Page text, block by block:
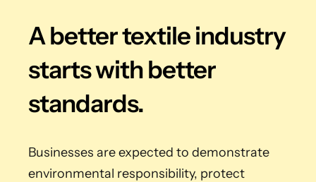
A better textile industry
starts with better
standards.
Businesses are expected to demonstrate
environmental responsibility, protect